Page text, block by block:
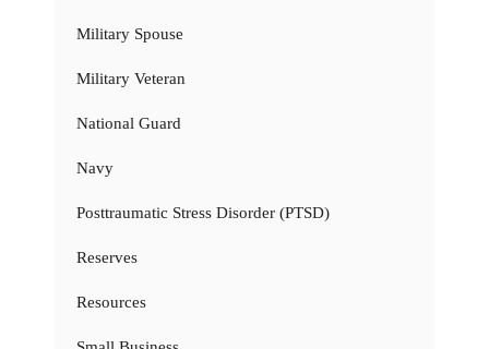
Military Spouse
Military Veteran
National Guard
Navy
Posttraumatic Stress Disorder (PTSD)
Reserves
Resources